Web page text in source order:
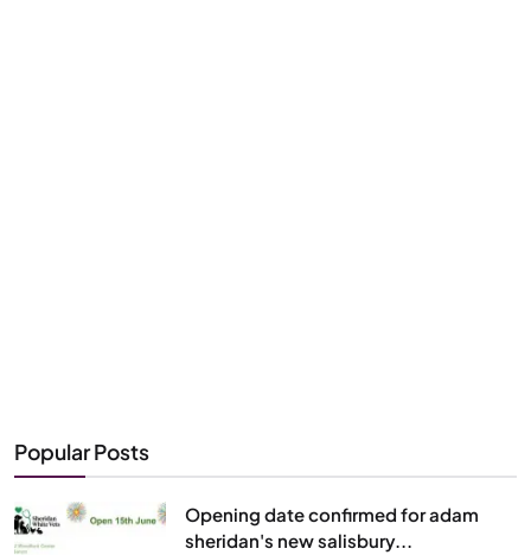
Popular Posts
Opening date confirmed for adam
sheridan's new salisbury...